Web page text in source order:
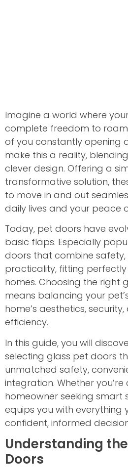
Imagine a world where
complete freedom to
of you constantly opening
make this a reality,
clever design. Offering a
transformative solution,
to move in and out
daily lives and your peace
Today, pet doors have
basic flaps. Especially
doors that combine safety,
practicality, fitting
homes. Choosing the right
means balancing your
home’s aesthetics,
efficiency.
In this guide, you will
selecting glass pet doors
unmatched safety,
integration. Whether
homeowner seeking smart
equips you with everything
confident, informed
Understanding
Doors